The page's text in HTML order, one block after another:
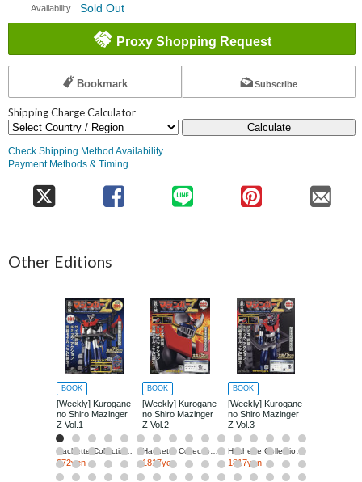
Availability Sold Out
Proxy Shopping Request
Bookmark Subscribe
Shipping Charge Calculator
Calculate
Check Shipping Method Availability
Payment Methods & Timing
Other Editions
BOOK
[Weekly] Kurogane
no Shiro Mazinger
Z Vol.1
Hachette Collections Japan
272yen
BOOK
[Weekly] Kurogane
no Shiro Mazinger
Z Vol.2
Hachette Collections Japan
1817yen
BOOK
[Weekly] Kurogane
no Shiro Mazinger
Z Vol.3
Hachette Collections Japan
1817yen